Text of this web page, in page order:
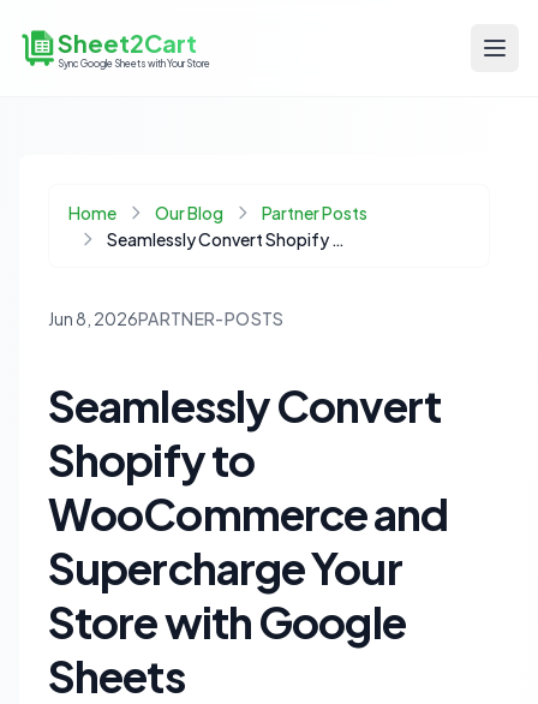
Sheet2Cart
Sync Google Sheets with Your Store
Home Our Blog
Partner Posts
Seamlessly Convert Shopify to WooCommerce and Supercharge Your Store with Google Sheets
Jun 8, 2026PARTNER-POSTS
Seamlessly Convert
Shopify to
WooCommerce and
Supercharge Your
Store with Google
Sheets